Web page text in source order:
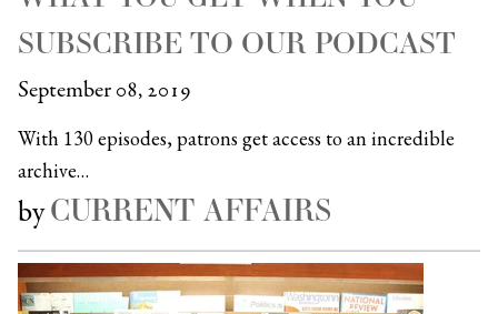
SUBSCRIBE TO OUR PODCAST
September 08, 2019
With 130 episodes, patrons get access to an incredible
archive…
byCURRENT AFFAIRS